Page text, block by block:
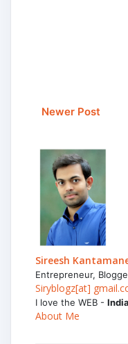
Newer Post
Sireesh
Entrepreneur,
Siryblogz[at]
I love the WEB -
About Me